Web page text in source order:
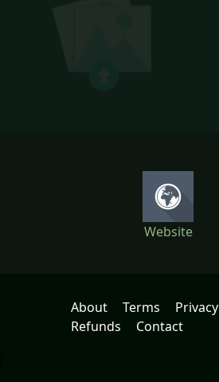
Website
About Terms
Privacy
Refunds
Contact